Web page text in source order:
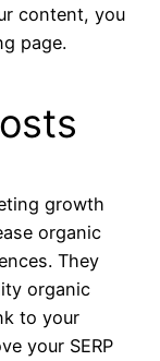
content, you
page.
growth
organic
They
organic
to your
your SERP